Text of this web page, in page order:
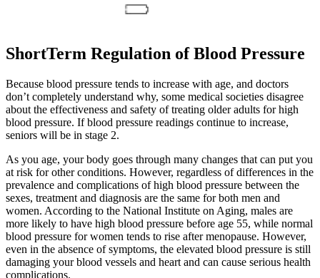
ShortTerm Regulation of Blood Pressure
Because blood pressure tends to increase with age, and doctors
don’t completely understand why, some medical societies disagree
about the effectiveness and safety of treating older adults for high
blood pressure. If blood pressure readings continue to increase,
seniors will be in stage 2.
As you age, your body goes through many changes that can put you
at risk for other conditions. However, regardless of differences in the
prevalence and complications of high blood pressure between the
sexes, treatment and diagnosis are the same for both men and
women. According to the National Institute on Aging, males are
more likely to have high blood pressure before age 55, while normal
blood pressure for women tends to rise after menopause. However,
even in the absence of symptoms, the elevated blood pressure is still
damaging your blood vessels and heart and can cause serious health
complications.